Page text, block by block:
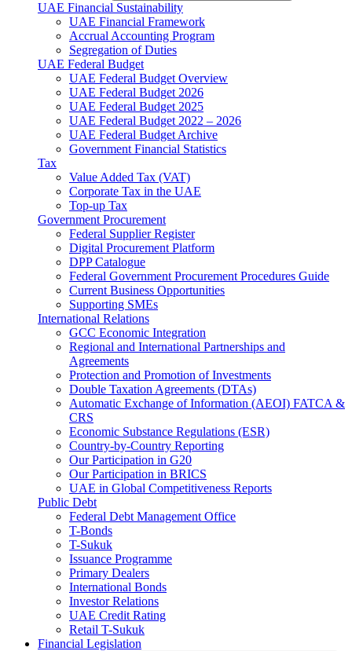
UAE Financial Sustainability
UAE Financial Framework
Accrual Accounting Program
Segregation of Duties
UAE Federal Budget
UAE Federal Budget Overview
UAE Federal Budget 2026
UAE Federal Budget 2025
UAE Federal Budget 2022 – 2026
UAE Federal Budget Archive
Government Financial Statistics
Tax
Value Added Tax (VAT)
Corporate Tax​ in the UAE
Top-up Tax
Government Procurement
Federal Supplier Register
Digital Procurement Platform
DPP Catalogue
Federal Government Procurement Procedures Guide
Current Business Opportunities
Supporting SMEs
International Relations
GCC Economic Integration
Regional and International Partnerships and
Agreements
Protection and Promotion of Investments
Double Taxation Agreements (DTAs)
Automatic Exchange of Information (AEOI) FATCA &
CRS
Economic Substance Regulations (ESR)
Country-by-Country Reporting
Our Participation in G20
Our Participation in BRICS
UAE in Global Competitiveness Reports
Public Debt
Federal Debt Management Office
T-Bonds
T-Sukuk
Issuance Programme
Primary Dealers
International Bonds
Investor Relations
UAE Credit Rating
Retail T-Sukuk
Financial Legislation